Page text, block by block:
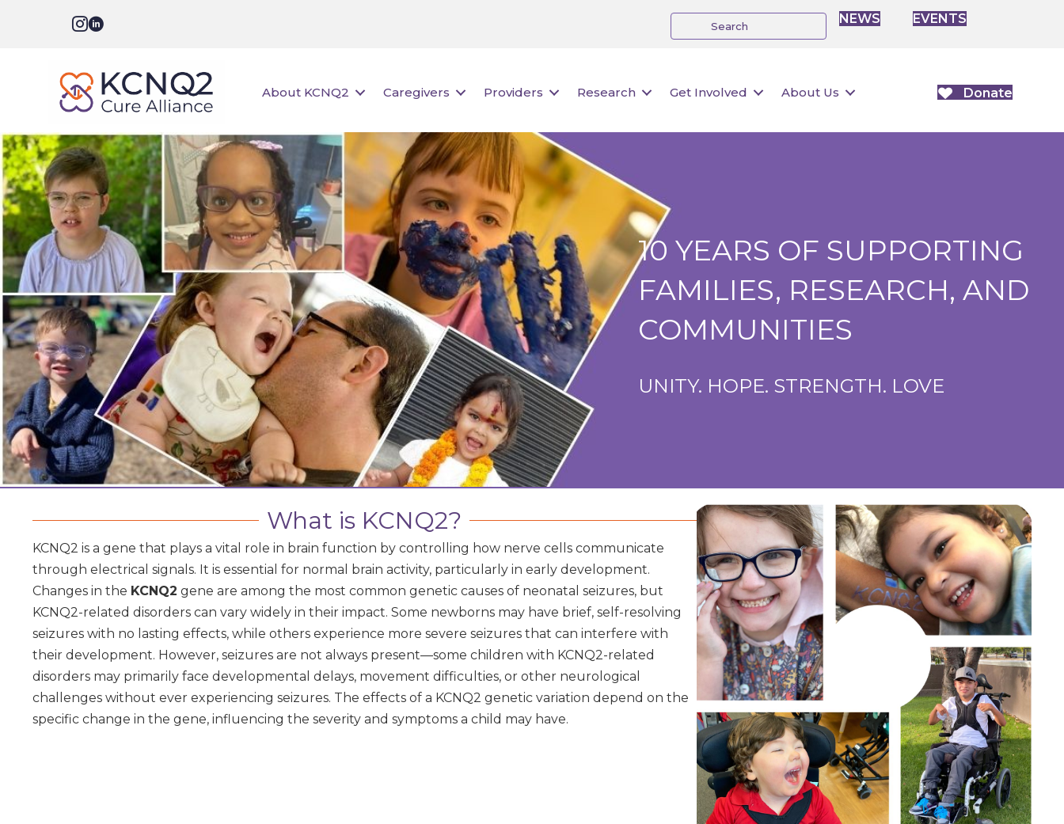
NEWS EVENTS
About KCNQ2 Caregivers Providers Research Get Involved About Us Donate
10 YEARS OF SUPPORTING
FAMILIES, RESEARCH, AND
COMMUNITIES
UNITY. HOPE. STRENGTH. LOVE
What is KCNQ2?
KCNQ2 is a gene that plays a vital role in brain function by controlling how nerve cells communicate
through electrical signals. It is essential for normal brain activity, particularly in early development.
Changes in the KCNQ2 gene are among the most common genetic causes of neonatal seizures, but
KCNQ2-related disorders can vary widely in their impact. Some newborns may have brief, self-resolving
seizures with no lasting effects, while others experience more severe seizures that can interfere with
their development. However, seizures are not always present—some children with KCNQ2-related
disorders may primarily face developmental delays, movement difficulties, or other neurological
challenges without ever experiencing seizures. The effects of a KCNQ2 genetic variation depend on the
specific change in the gene, influencing the severity and symptoms a child may have.